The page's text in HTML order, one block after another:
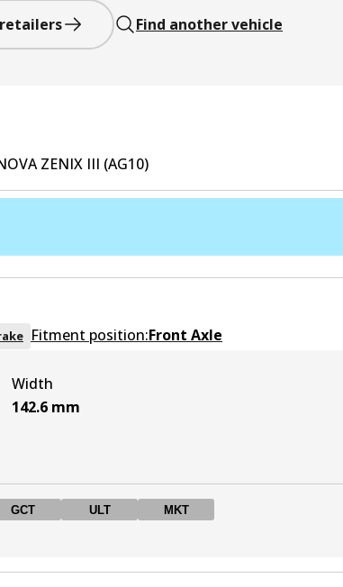
Find another vehicle
ZENIX III (AG10)
Fitment position:Front Axle
Width
142.6 mm
GCT ULT MKT